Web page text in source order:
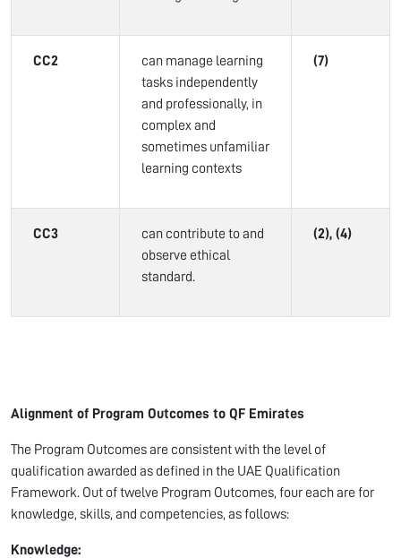
CC2
can manage learning
tasks independently
and professionally, in
complex and
sometimes unfamiliar
learning contexts
(7)
CC3
can contribute to and
observe ethical
standard.
(2), (4)
Alignment of Program Outcomes to QF Emirates
The Program Outcomes are consistent with the level of
qualification awarded as defined in the UAE Qualification
Framework. Out of twelve Program Outcomes, four each are for
knowledge, skills, and competencies, as follows:
Knowledge: